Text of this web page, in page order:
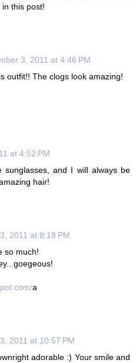
this post!
3, 2011 at 4:46 PM
outfit!! The clogs look amazing!
at 4:52 PM
sunglasses, and I will always be
hair!
2011 at 8:18 PM
so much!
a
2011 at 10:57 PM
adorable :) Your smile and